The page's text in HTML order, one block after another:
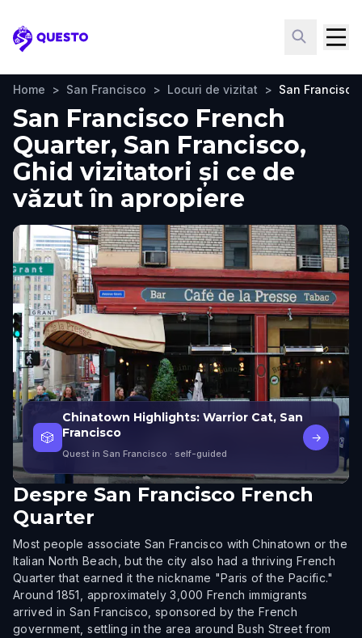
Questo
Home > San Francisco > Locuri de vizitat > San
San Francisco French
Quarter, San Francisco,
Ghid vizitatori și ce de
văzut în apropiere
🎲
Chinatown Highlights: Warrior Cat, San
Francisco
Quest in San Francisco · self-guided
→
Despre San Francisco French
Quarter
Most people associate San Francisco with Chinatown or the
Italian North Beach, but the city also had a thriving French
Quarter that earned it the nickname "Paris of the Pacific."
Around 1851, approximately 3,000 French immigrants
arrived in San Francisco, sponsored by the French
government, settling in the area around Bush Street from